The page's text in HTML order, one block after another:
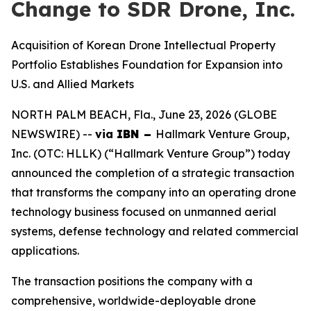
Change to SDR Drone, Inc.
Acquisition of Korean Drone Intellectual Property
Portfolio Establishes Foundation for Expansion into
U.S. and Allied Markets
NORTH PALM BEACH, Fla., June 23, 2026 (GLOBE
NEWSWIRE) -- via IBN – Hallmark Venture Group,
Inc. (OTC: HLLK) (“Hallmark Venture Group”) today
announced the completion of a strategic transaction
that transforms the company into an operating drone
technology business focused on unmanned aerial
systems, defense technology and related commercial
applications.
The transaction positions the company with a
comprehensive, worldwide-deployable drone